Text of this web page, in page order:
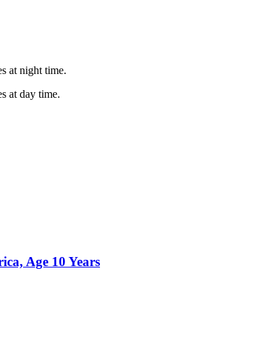
at night time.
at day time.
Age 10 Years